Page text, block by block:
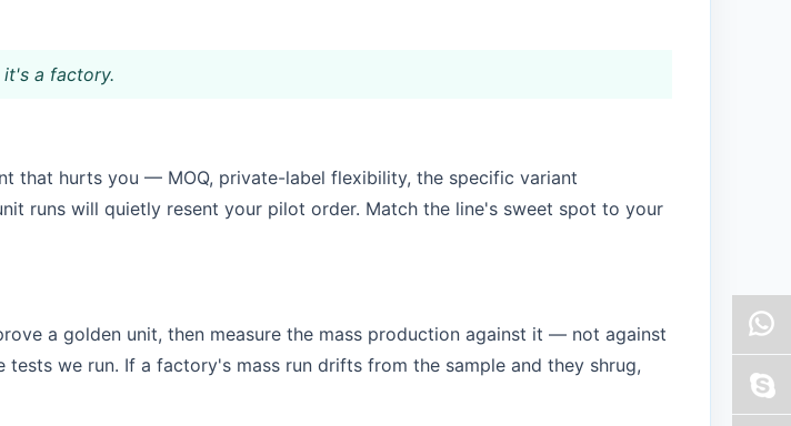
a factory.
that hurts you — MOQ, private-label flexibility, the specific variant
runs will quietly resent your pilot order. Match the line's sweet spot to your
a golden unit, then measure the mass production against it — not against
tests we run. If a factory's mass run drifts from the sample and they shrug,